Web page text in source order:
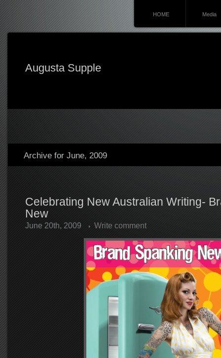
HOME Media
Augusta Supple
Archive for June, 2009
Celebrating New Australian Writing-
New
June 20th, 2009 Write comment